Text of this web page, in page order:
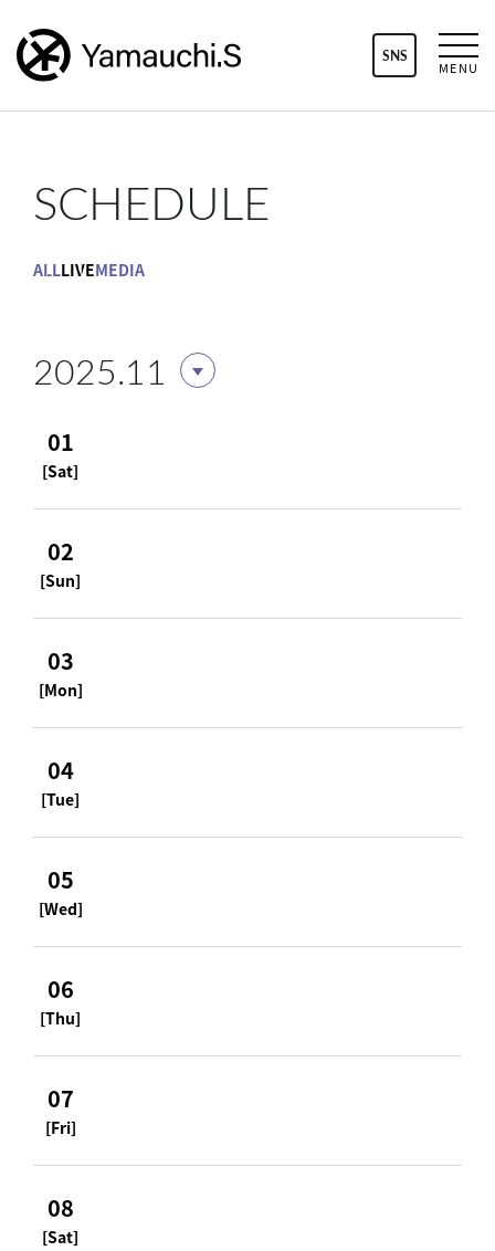
SNS
MENU
SCHEDULE
ALLLIVEMEDIA
2025.11
01
[Sat]
02
[Sun]
03
[Mon]
04
[Tue]
05
[Wed]
06
[Thu]
07
[Fri]
08
[Sat]